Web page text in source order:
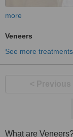
more
Veneers
See more treatments
What are